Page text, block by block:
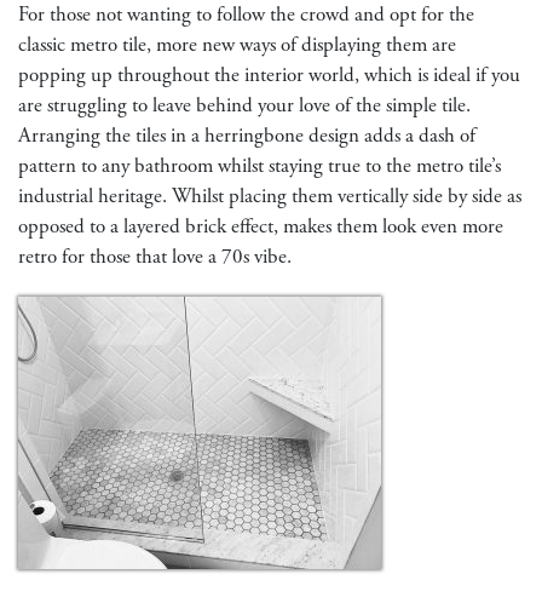
For those not wanting to follow the crowd and opt for the
classic metro tile, more new ways of displaying them are
popping up throughout the interior world, which is ideal if you
are struggling to leave behind your love of the simple tile.
Arranging the tiles in a herringbone design adds a dash of
pattern to any bathroom whilst staying true to the metro tile’s
industrial heritage. Whilst placing them vertically side by side as
opposed to a layered brick effect, makes them look even more
retro for those that love a 70s vibe.